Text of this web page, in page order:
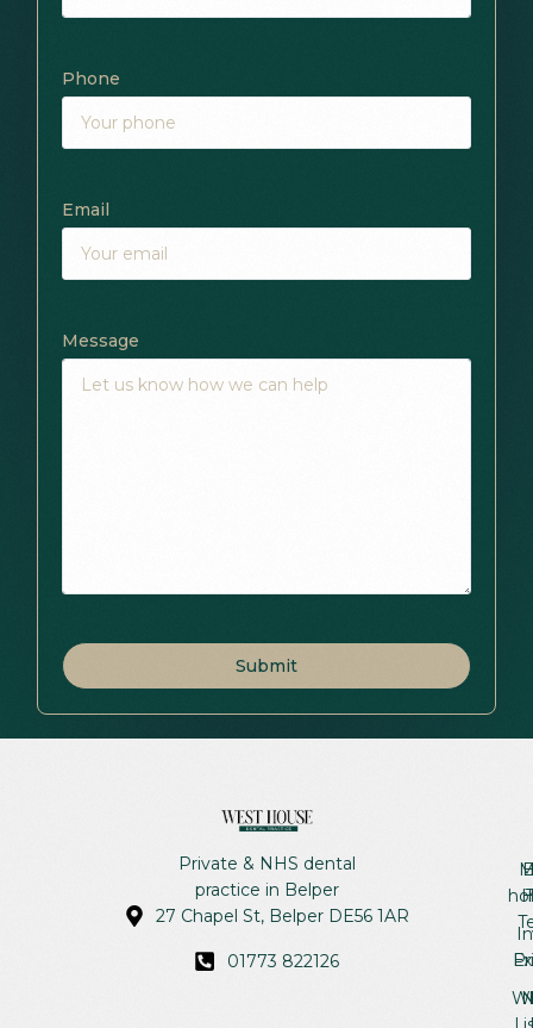
Phone
Email
Message
Submit
Private & NHS dental
practice in Belper
27 Chapel St, Belper DE56 1AR
01773 822126